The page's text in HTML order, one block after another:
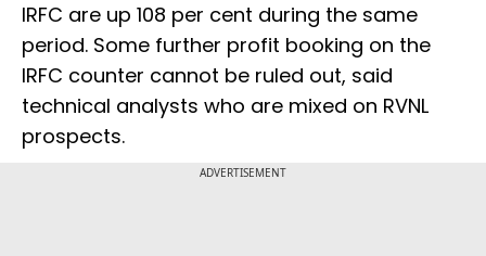
IRFC are up 108 per cent during the same
period. Some further profit booking on the
IRFC counter cannot be ruled out, said
technical analysts who are mixed on RVNL
prospects.
ADVERTISEMENT